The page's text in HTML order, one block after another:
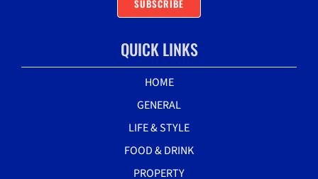
SUBSCRIBE
QUICK LINKS
HOME
GENERAL
LIFE & STYLE
FOOD & DRINK
PROPERTY